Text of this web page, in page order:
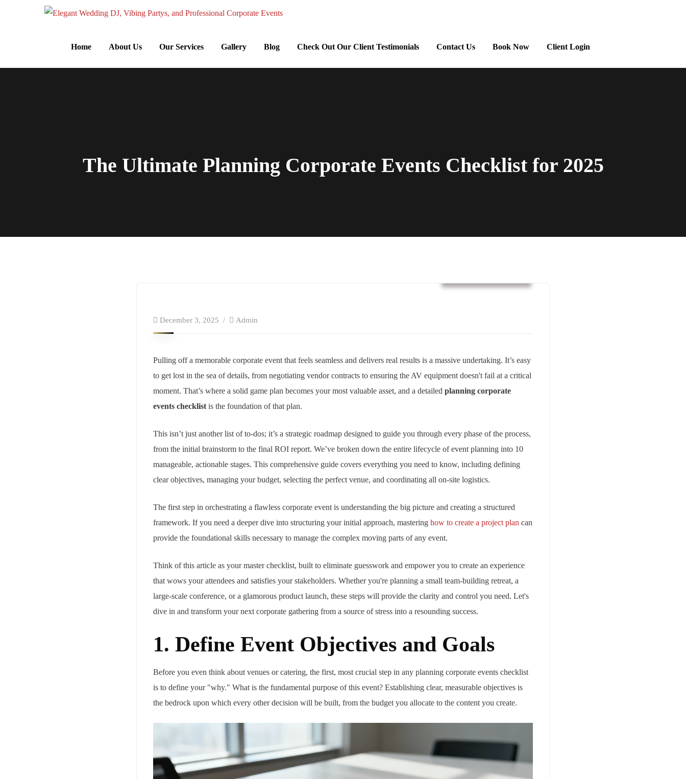
Home About Us Our Services Gallery Blog Check Out Our Client Testimonials Contact Us Book Now Client Login
The Ultimate Planning Corporate Events Checklist for 2025
December 3, 2025 Admin
Pulling off a memorable corporate event that feels seamless and delivers real results is a massive undertaking. It’s easy
to get lost in the sea of details, from negotiating vendor contracts to ensuring the AV equipment doesn't fail at a critical
moment. That’s where a solid game plan becomes your most valuable asset, and a detailed planning corporate
events checklist is the foundation of that plan.
This isn’t just another list of to-dos; it’s a strategic roadmap designed to guide you through every phase of the process,
from the initial brainstorm to the final ROI report. We’ve broken down the entire lifecycle of event planning into 10
manageable, actionable stages. This comprehensive guide covers everything you need to know, including defining
clear objectives, managing your budget, selecting the perfect venue, and coordinating all on-site logistics.
The first step in orchestrating a flawless corporate event is understanding the big picture and creating a structured
framework. If you need a deeper dive into structuring your initial approach, mastering how to create a project plan can
provide the foundational skills necessary to manage the complex moving parts of any event.
Think of this article as your master checklist, built to eliminate guesswork and empower you to create an experience
that wows your attendees and satisfies your stakeholders. Whether you're planning a small team-building retreat, a
large-scale conference, or a glamorous product launch, these steps will provide the clarity and control you need. Let's
dive in and transform your next corporate gathering from a source of stress into a resounding success.
1. Define Event Objectives and Goals
Before you even think about venues or catering, the first, most crucial step in any planning corporate events checklist
is to define your "why." What is the fundamental purpose of this event? Establishing clear, measurable objectives is
the bedrock upon which every other decision will be built, from the budget you allocate to the content you create.